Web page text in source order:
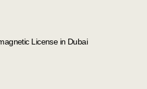
Business Relief,
your company on
License in Dubai